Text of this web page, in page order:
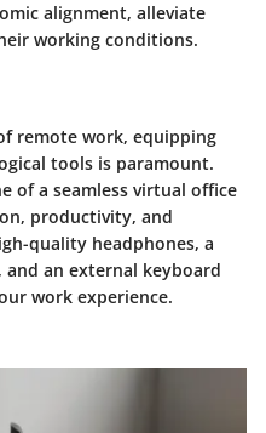
alignment, alleviate
working conditions.
remote work, equipping
tools is paramount.
of a seamless virtual office
productivity, and
quality headphones, a
an external keyboard
work experience.